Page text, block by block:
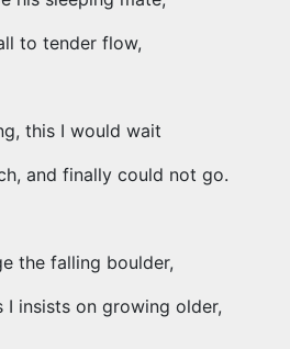
to tender flow,
this I would wait
and finally could not go.
the falling boulder,
I insists on growing older,